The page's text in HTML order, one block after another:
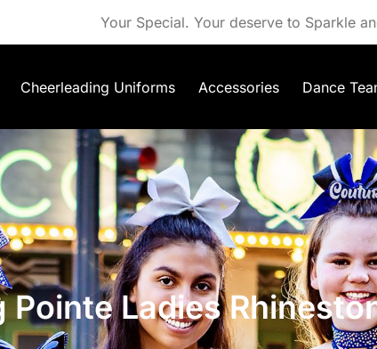
Your Special. Your deserve to Sparkle
Cheerleading Uniforms Accessories Dance
Pointe Ladies